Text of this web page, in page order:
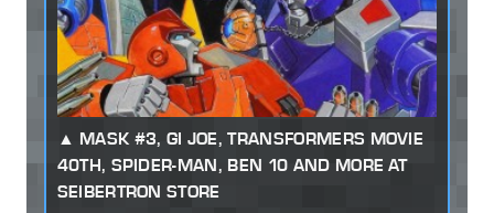
MASK #3, GI JOE, TRANSFORMERS MOVIE
40TH, SPIDER-MAN, BEN 10 AND MORE AT
SEIBERTRON STORE